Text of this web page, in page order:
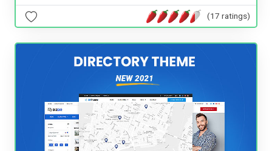
(17 ratings)